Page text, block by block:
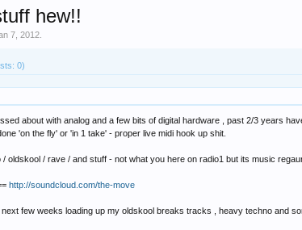
hew!!
7, 2012
0)
about with analog and a few bits of digital hardware , past 2/3 years
'on the fly' or 'in 1 take' - proper live midi hook up shit.
/ oldskool / rave / and stuff - not what you here on radio1 but its music
http://soundcloud.com/the-move
few weeks loading up my oldskool breaks tracks , heavy techno and